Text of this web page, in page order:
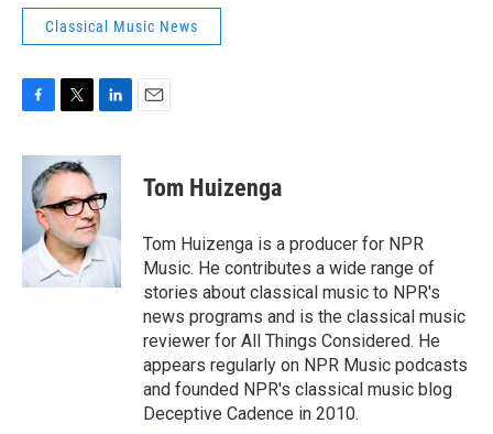
Classical Music News
c
b
o
k
i
t
t
e
r
n
e
d
I
n
Tom Huizenga
Tom Huizenga is a producer for NPR
Music. He contributes a wide range of
stories about classical music to NPR's
news programs and is the classical music
reviewer for All Things Considered. He
appears regularly on NPR Music podcasts
and founded NPR's classical music blog
Deceptive Cadence in 2010.